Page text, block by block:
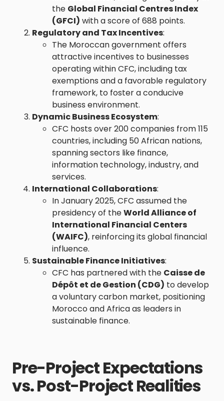
the Global Financial Centres Index
(GFCI) with a score of 688 points.
Regulatory and Tax Incentives:
The Moroccan government offers
attractive incentives to businesses
operating within CFC, including tax
exemptions and a favorable regulatory
framework, to foster a conducive
business environment.
Dynamic Business Ecosystem:
CFC hosts over 200 companies from 115
countries, including 50 African nations,
spanning sectors like finance,
information technology, industry, and
services.
International Collaborations:
In January 2025, CFC assumed the
presidency of theWorld Alliance of
International Financial Centers
(WAIFC), reinforcing its global financial
influence.
Sustainable Finance Initiatives:
CFC has partnered with the Caisse de
Dépôt et de Gestion (CDG) to develop
a voluntary carbon market, positioning
Morocco and Africa as leaders in
sustainable finance.
Pre-Project Expectations
vs. Post-Project Realities